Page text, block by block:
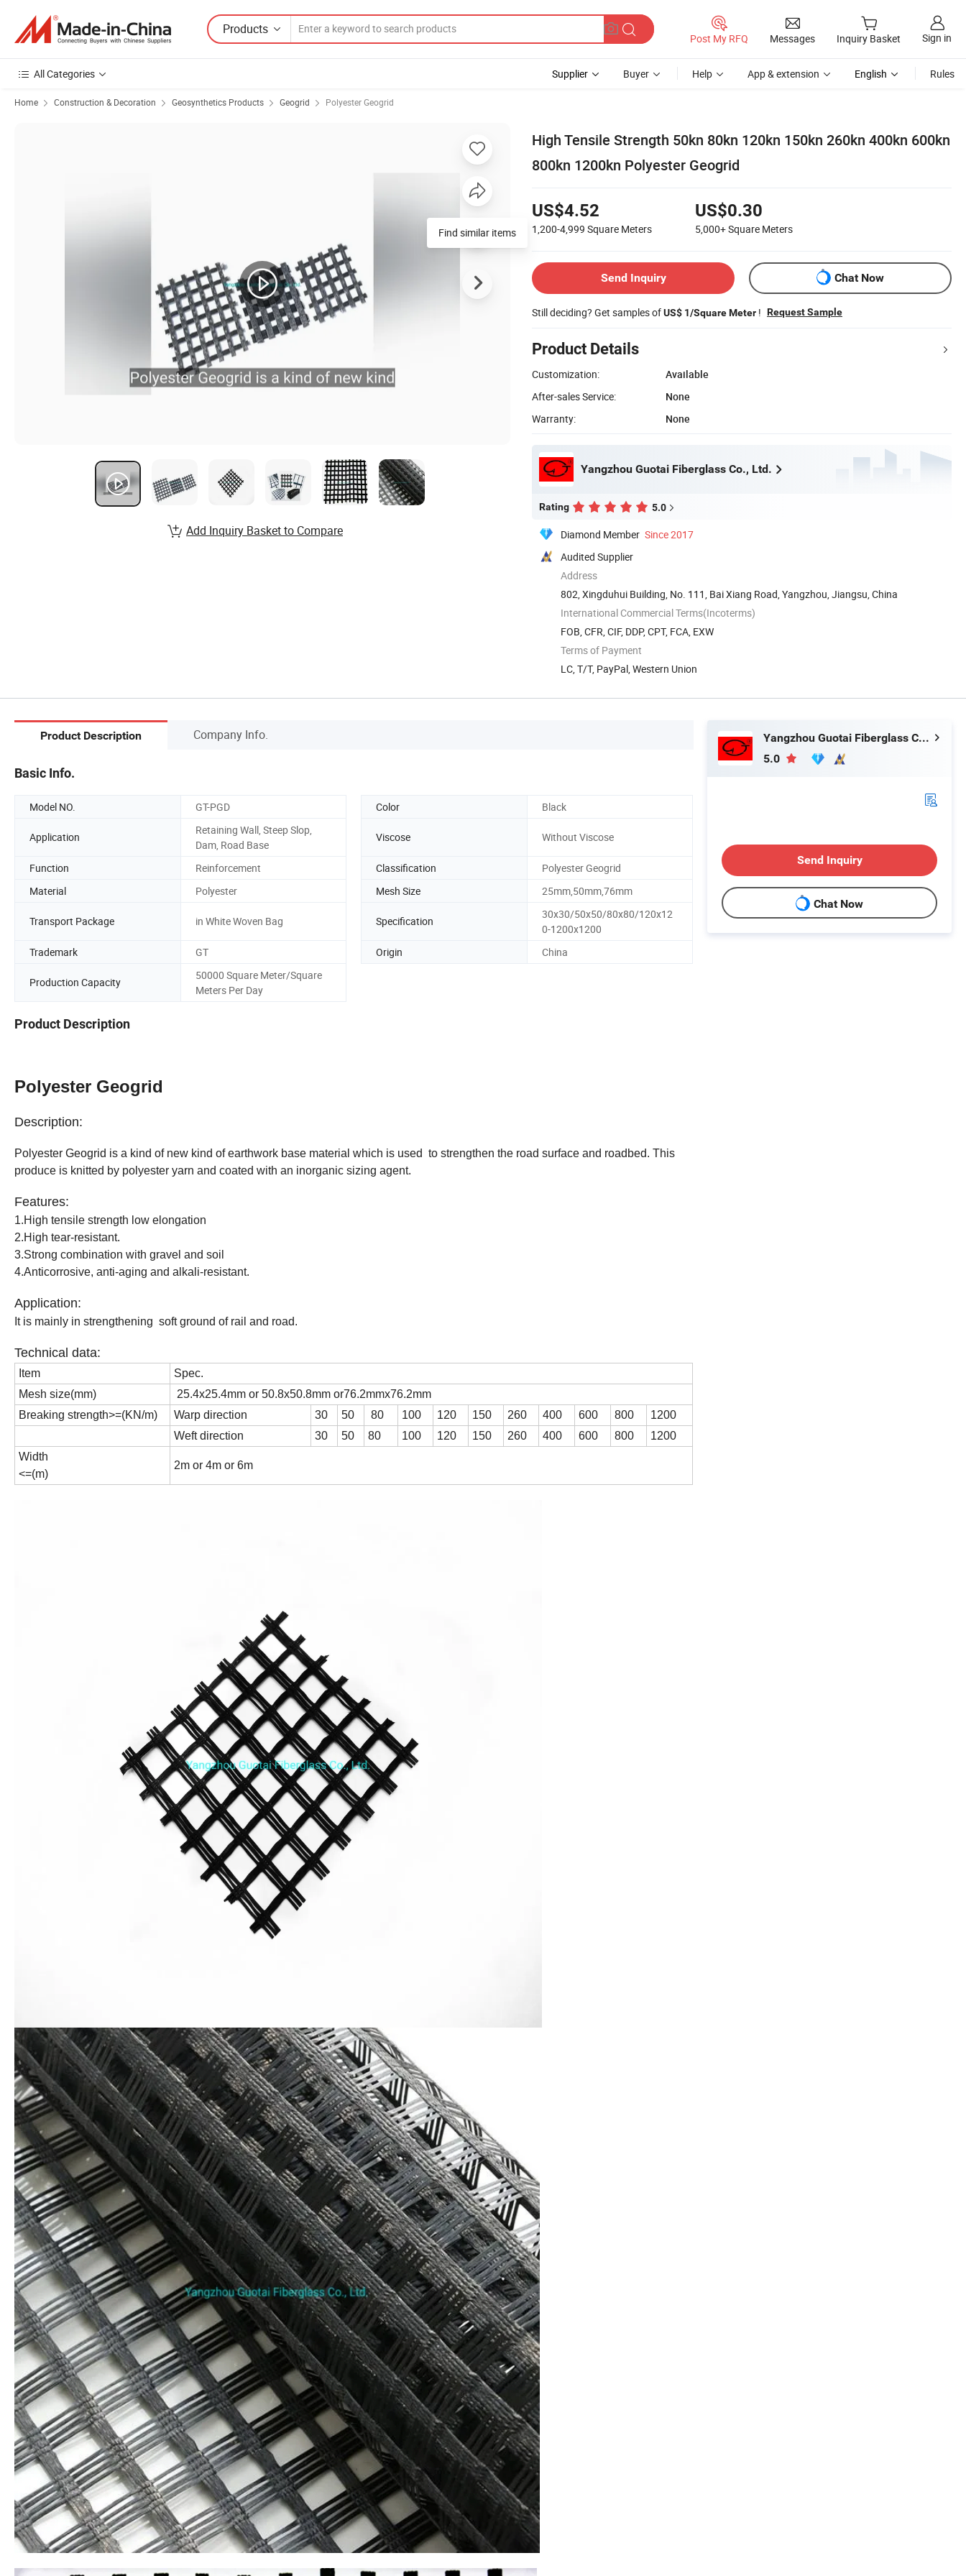
Products
Post My RFQ Messages Inquiry Basket Sign in
All Categories Supplier Buyer Help App & extension English Rules
Home Construction & Decoration Geosynthetics Products Geogrid Polyester Geogrid
High Tensile Strength 50kn 80kn 120kn 150kn 260kn 400kn 600kn
800kn 1200kn Polyester Geogrid
US$4.52
1,200-4,999 Square Meters
US$0.30
5,000+Square Meters
Send Inquiry Chat Now
Still deciding? Get samples ofUS$ 1/Square Meter ! Request Sample
Product Details
Customization:
Available
After-sales Service:
None
Warranty:
None
Yangzhou Guotai Fiberglass Co., Ltd.
Rating 5.0
Diamond Member Since 2017
Audited Supplier
Address
802, Xingduhui Building, No. 111, Bai Xiang Road, Yangzhou, Jiangsu, China
International Commercial Terms(Incoterms)
FOB, CFR, CIF, DDP, CPT, FCA, EXW
Terms of Payment
LC, T/T, PayPal, Western Union
Find similar items
Add Inquiry Basket to Compare
Product Description Company Info.
Basic Info.
Model NO. GT-PGD Color Black
Application
Retaining Wall, Steep Slop,
Dam, Road Base
Viscose Without Viscose
Function Reinforcement Classification
Polyester Geogrid
Material
Polyester Mesh Size 25mm,50mm,76mm
Transport Package in White Woven Bag Specification
30x30/50x50/80x80/120x12
0-1200x1200
Trademark
GT Origin China
Production Capacity
50000 Square Meter/Square
Meters Per Day
Product Description
Polyester Geogrid
Description:
Polyester Geogrid is a kind of new kind of earthwork base material which is used to strengthen the road surface and roadbed. This
produce is knitted by polyester yarn and coated with an inorganic sizing agent.
Features:
1.High tensile strength low elongation
2.High tear-resistant.
3.Strong combination with gravel and soil
4.Anticorrosive, anti-aging and alkali-resistant.
Application:
It is mainly in strengthening soft ground of rail and road.
Technical data:
Item
Spec.
Mesh size(mm)
25.4x25.4mm or 50.8x50.8mm or76.2mmx76.2mm
Breaking strength>=(KN/m)
Warp direction 30 50 80 100 120 150 260 400 600 800
1200
Weft direction
30 50 80 100 120 150 260 400 600 800
1200
Width
<=(m)
2m or 4m or 6m
Yangzhou Guotai Fiberglass Co., Ltd.
5.0
Send Inquiry
Chat Now